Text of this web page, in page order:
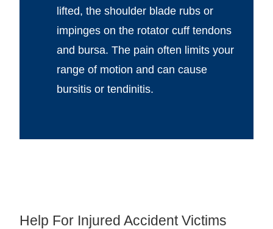
lifted, the shoulder blade rubs or
impinges on the rotator cuff tendons
and bursa. The pain often limits your
range of motion and can cause
bursitis or tendinitis.
Help For Injured Accident Victims